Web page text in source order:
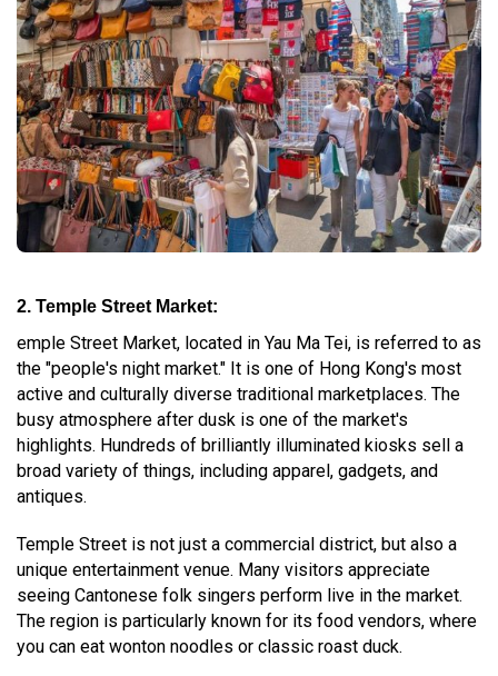
2. Temple Street Market:
emple Street Market, located in Yau Ma Tei, is referred to as
the "people's night market." It is one of Hong Kong's most
active and culturally diverse traditional marketplaces. The
busy atmosphere after dusk is one of the market's
highlights. Hundreds of brilliantly illuminated kiosks sell a
broad variety of things, including apparel, gadgets, and
antiques.
Temple Street is not just a commercial district, but also a
unique entertainment venue. Many visitors appreciate
seeing Cantonese folk singers perform live in the market.
The region is particularly known for its food vendors, where
you can eat wonton noodles or classic roast duck.